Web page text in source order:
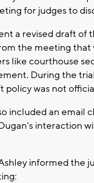
for judges to
a revised draft of
the meeting that
like courthouse
During the
policy was not
included an email
interaction
informed the